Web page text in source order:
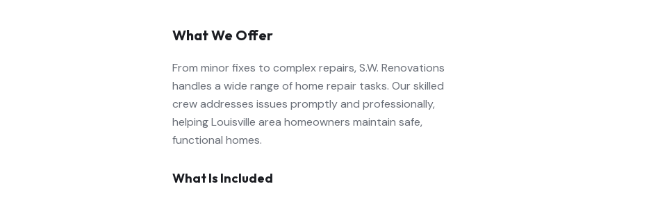
What We Offer
From minor fixes to complex repairs, S.W. Renovations
handles a wide range of home repair tasks. Our skilled
crew addresses issues promptly and professionally,
helping Louisville area homeowners maintain safe,
functional homes.
What Is Included